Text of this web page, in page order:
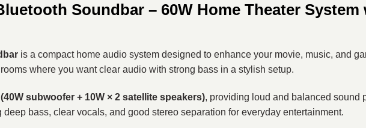
Soundbar – 60W Home Theater
is a compact home audio system designed to enhance your movie, music, and
where you want clear audio with strong bass in a stylish setup.
subwoofer + 10W × 2 satellite speakers), providing loud and balanced sound
deep bass, clear vocals, and good stereo separation for everyday entertainment.